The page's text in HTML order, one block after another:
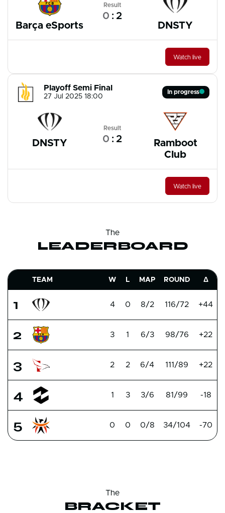
Barça eSports
Result
0 : 2
DNSTY
Watch live
Playoff Semi Final
27 Jul 2025 18:00
In progress
DNSTY
Result
0 : 2
Ramboot
Club
Watch live
The
LEADERBOARD
TEAM W L MAP ROUND Δ
1 4 0 8/2 116/72 +44
2 3 1 6/3 98/76 +22
3 2 2 6/4 111/89 +22
4 1 3 3/6 81/99 -18
5 0 0 0/8 34/104 -70
The
BRACKET